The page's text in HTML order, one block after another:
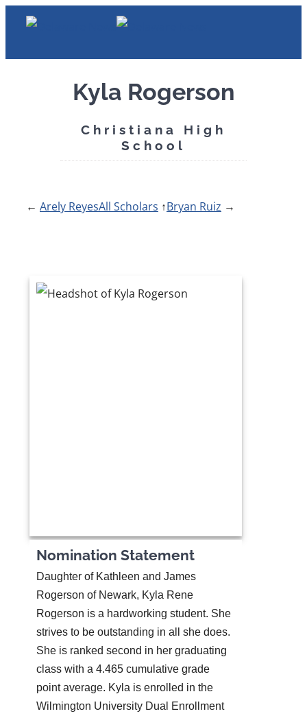
content
Kyla Rogerson
Christiana High
School
← Arely ReyesAll Scholars ↑Bryan Ruiz →
Nomination Statement
Daughter of Kathleen and James
Rogerson of Newark, Kyla Rene
Rogerson is a hardworking student. She
strives to be outstanding in all she does.
She is ranked second in her graduating
class with a 4.465 cumulative grade
point average. Kyla is enrolled in the
Wilmington University Dual Enrollment